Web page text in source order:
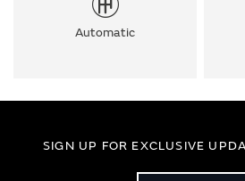
Automatic
SIGN UP FOR EXCLUSIVE